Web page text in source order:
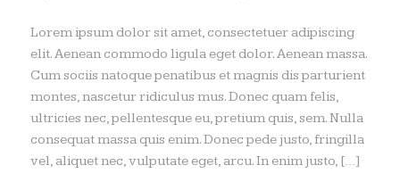
Lorem ipsum dolor sit amet, consectetuer adipiscing
elit. Aenean commodo ligula eget dolor. Aenean massa.
Cum sociis natoque penatibus et magnis dis parturient
montes, nascetur ridiculus mus. Donec quam felis,
ultricies nec, pellentesque eu, pretium quis, sem. Nulla
consequat massa quis enim. Donec pede justo, fringilla
vel, aliquet nec, vulputate eget, arcu. In enim justo, […]